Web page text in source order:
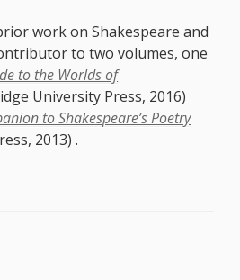
work on Shakespeare and
to two volumes, one
to the Worlds of
University Press, 2016)
to Shakespeare’s Poetry
2013) .